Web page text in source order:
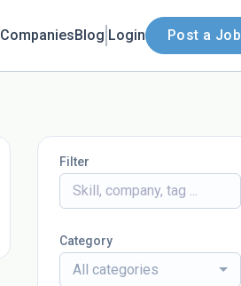
CompaniesBlog Login Post a Job
Filter
Category
All categories